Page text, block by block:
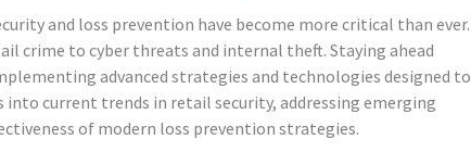
and loss prevention have become more critical than ever.
crime to cyber threats and internal theft. Staying ahead
advanced strategies and technologies designed to
current trends in retail security, addressing emerging
of modern loss prevention strategies.